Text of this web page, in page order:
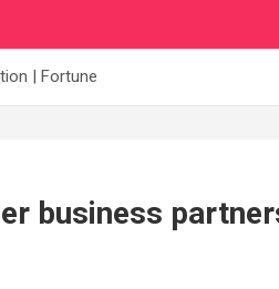
| Fortune
business